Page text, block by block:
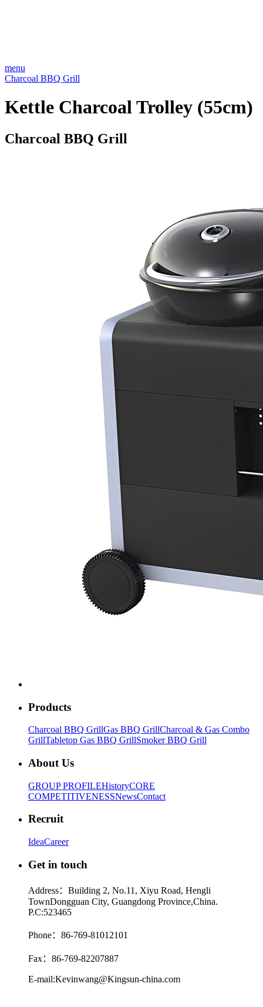
menu
Charcoal BBQ Grill
Kettle Charcoal Trolley (55cm)
Charcoal BBQ Grill
Products
Charcoal BBQ GrillGas BBQ GrillCharcoal & Gas Combo
GrillTabletop Gas BBQ GrillSmoker BBQ Grill
About Us
GROUP PROFILEHistoryCORE
COMPETITIVENESSNewsContact
Recruit
IdeaCareer
Get in touch
Address：Building 2, No.11, Xiyu Road, Hengli
TownDongguan City, Guangdong Province,China.
P.C:523465
Phone：86-769-81012101
Fax：86-769-82207887
E-mail:Kevinwang@Kingsun-china.com